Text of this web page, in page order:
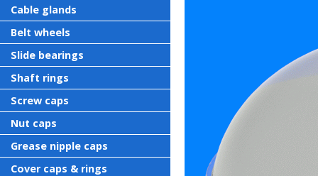
Cable glands
Belt wheels
Slide bearings
Shaft rings
Screw caps
Nut caps
Grease nipple caps
Cover caps & rings